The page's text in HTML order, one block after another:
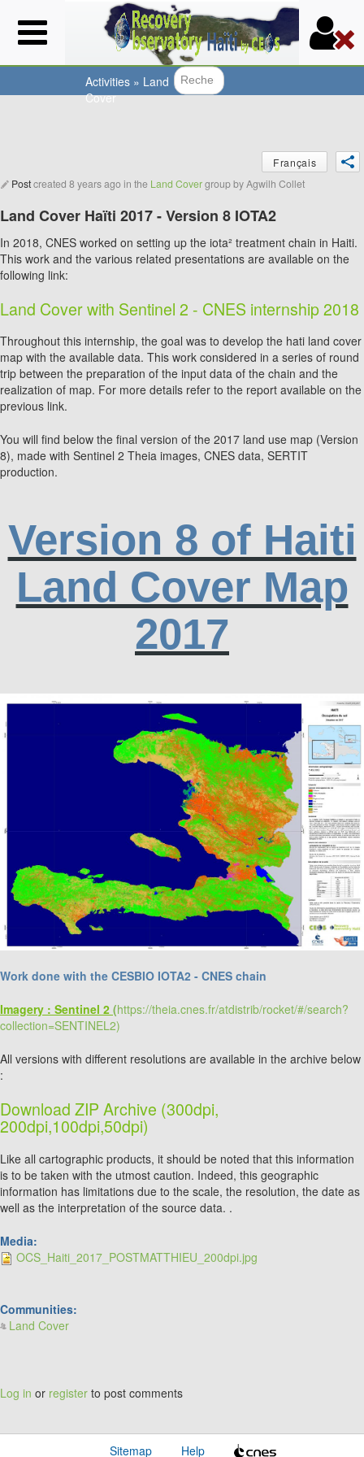
Skip
to
content
are
here
Activities » Land
Cover
Français
Postcreated 8 years ago in the Land Covergroup byAgwilh Collet
Land Cover Haïti 2017 - Version 8 IOTA2
In 2018, CNES worked on setting up the iota² treatment chain in Haiti.
This work and the various related presentations are available on the
following link:
Land Cover with Sentinel 2 - CNES internship 2018
Throughout this internship, the goal was to develop the hati land cover
map with the available data. This work considered in a series of round
trip between the preparation of the input data of the chain and the
realization of map. For more details refer to the report available on the
previous link.
You will find below the final version of the 2017 land use map (Version
8), made with Sentinel 2 Theia images, CNES data, SERTIT
production.
Version 8 of Haiti
Land Cover Map
2017
Work done with the CESBIO IOTA2 - CNES chain
Imagery : Sentinel 2 (https://theia.cnes.fr/atdistrib/rocket/#/search?
collection=SENTINEL2)
All versions with different resolutions are available in the archive below
:
Download ZIP Archive (300dpi,
200dpi,100dpi,50dpi)
Like all cartographic products, it should be noted that this information
is to be taken with the utmost caution. Indeed, this geographic
information has limitations due to the scale, the resolution, the date as
well as the interpretation of the source data. .
Media:
OCS_Haiti_2017_POSTMATTHIEU_200dpi.jpg
Communities:
Land Cover
Log in or register to post comments
Sitemap Help